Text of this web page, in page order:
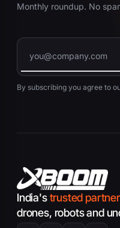
Monthly roundup. No
By subscribing you agree to
India'strusted partner
drones, robots and